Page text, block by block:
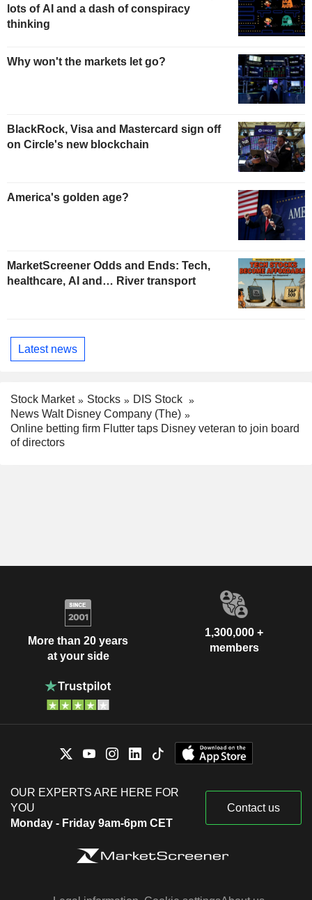
lots of AI and a dash of conspiracy
thinking
Why won't the markets let go?
BlackRock, Visa and Mastercard sign off
on Circle's new blockchain
America's golden age?
MarketScreener Odds and Ends: Tech,
healthcare, AI and… River transport
Latest news
Stock Market Stocks
DIS Stock
News Walt Disney Company (The)
Online betting firm Flutter taps Disney veteran to join board
of directors
More than 20 years
at your side
1,300,000 +
members
OUR EXPERTS ARE HERE FOR
YOU
Monday - Friday 9am-6pm CET
Contact us